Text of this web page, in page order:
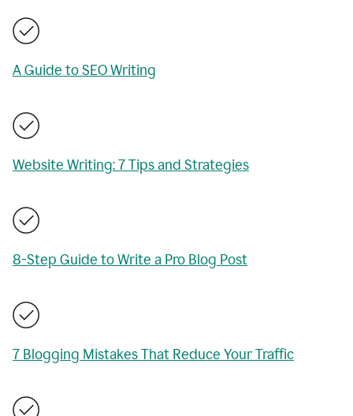
A Guide to SEO Writing
Website Writing: 7 Tips and Strategies
8-Step Guide to Write a Pro Blog Post
7 Blogging Mistakes That Reduce Your Traffic